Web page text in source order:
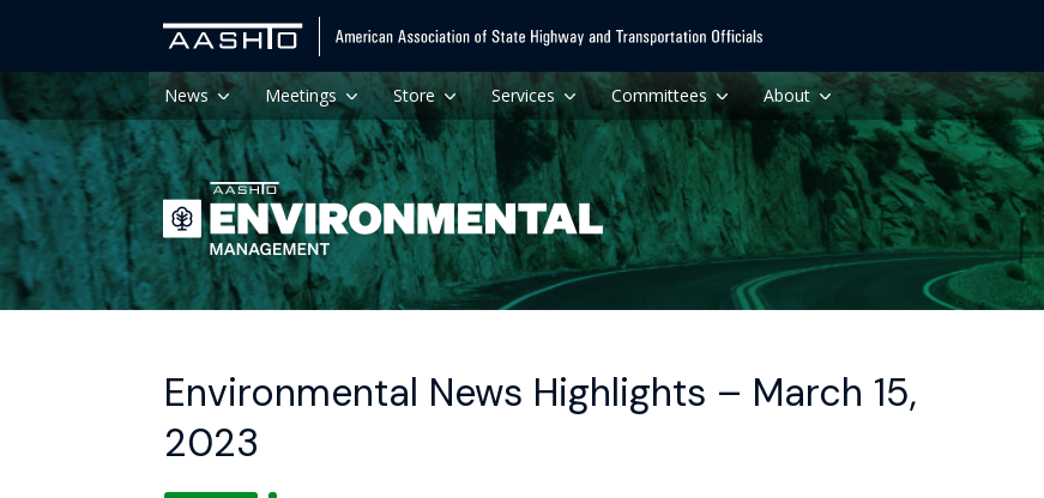
News Meetings Store Services Committees About
Environmental News Highlights – March 15,
2023